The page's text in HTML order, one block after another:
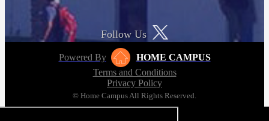
Follow Us
Powered By
HOME CAMPUS
Terms and Conditions
Privacy Policy
© Home Campus All Rights Reserved.